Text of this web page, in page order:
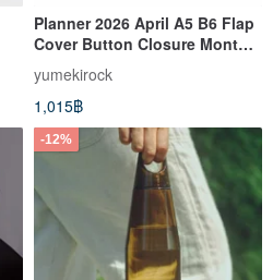
Planner 2026 April A5 B6 Flap
Cover Button Closure Monthly
Weekly Separate Diary
yumekirock
yumekirock
1,015฿
-12%